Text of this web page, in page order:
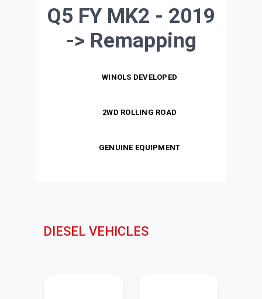
Q5 FY MK2 - 2019
-> Remapping
WINOLS DEVELOPED
2WD ROLLING ROAD
GENUINE EQUIPMENT
DIESEL VEHICLES